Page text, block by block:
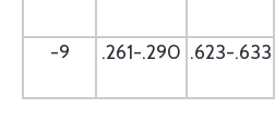
-9
.261-.290 .623-.633